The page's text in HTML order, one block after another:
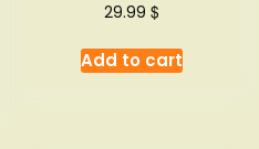
29.99 $
Add to cart